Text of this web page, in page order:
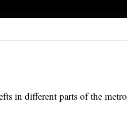
in different parts of the metro